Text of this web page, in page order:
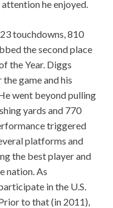
he enjoyed.
touchdowns, 810
the second place
the Year. Diggs
game and his
went beyond pulling
yards and 770
triggered
platforms and
the best player and
nation. As
in the U.S.
to that (in 2011),